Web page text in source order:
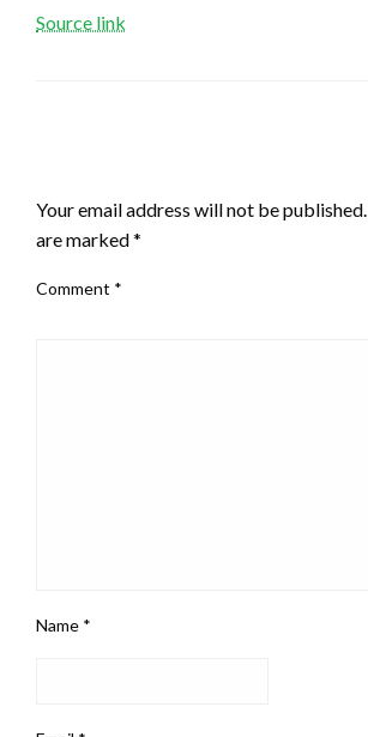
Source link
Your email address will not be published.
are marked*
Comment *
Name *